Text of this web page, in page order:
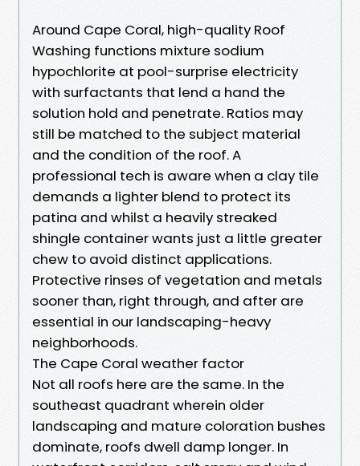
Around Cape Coral, high-quality Roof
Washing functions mixture sodium
hypochlorite at pool-surprise electricity
with surfactants that lend a hand the
solution hold and penetrate. Ratios may
still be matched to the subject material
and the condition of the roof. A
professional tech is aware when a clay tile
demands a lighter blend to protect its
patina and whilst a heavily streaked
shingle container wants just a little greater
chew to avoid distinct applications.
Protective rinses of vegetation and metals
sooner than, right through, and after are
essential in our landscaping-heavy
neighborhoods.
The Cape Coral weather factor
Not all roofs here are the same. In the
southeast quadrant wherein older
landscaping and mature coloration bushes
dominate, roofs dwell damp longer. In